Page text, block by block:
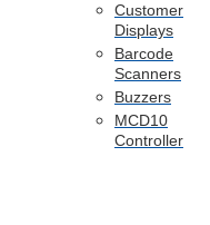
Customer
Displays
Barcode
Scanners
Buzzers
MCD10
Controller